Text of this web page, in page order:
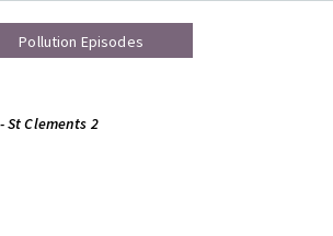
Pollution Episodes
St Clements 2